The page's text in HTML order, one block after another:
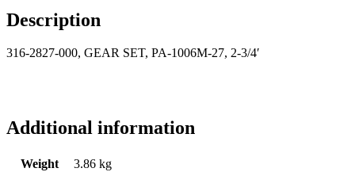
Description
316-2827-000, GEAR SET, PA-1006M-27, 2-3/4′
Additional information
Weight
3.86 kg